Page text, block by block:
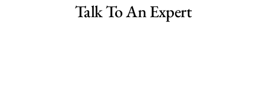
Haircare Online E-commerce Business for Sale Canada
Talk To An Expert